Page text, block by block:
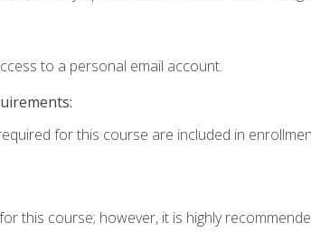
to a personal email account.
for this course are included in
this course; however, it is highly